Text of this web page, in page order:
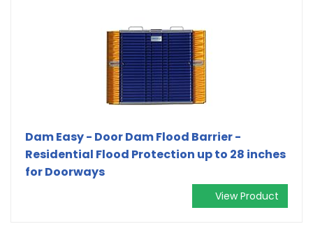
Dam Easy - Door Dam Flood Barrier -
Residential Flood Protection up to 28 inches
for Doorways
View Product